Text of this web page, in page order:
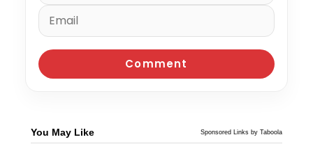
You May Like Sponsored Links by Taboola